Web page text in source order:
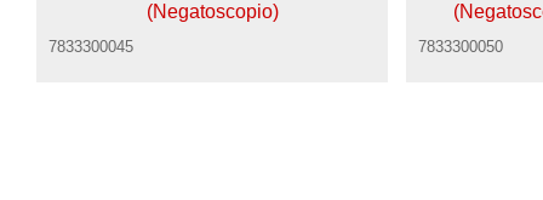
(Negatoscopio)
7833300045 7833300050